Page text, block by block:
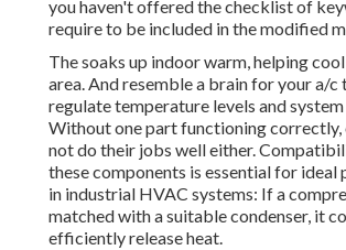
you haven't offered the checklist of
require to be included in the modified
The soaks up indoor warm, helping
area. And resemble a brain for your a/c
regulate temperature levels and
Without one part functioning correctly,
not do their jobs well either.
these components is essential for ideal
in industrial HVAC systems: If a
matched with a suitable condenser, it
efficiently release heat.